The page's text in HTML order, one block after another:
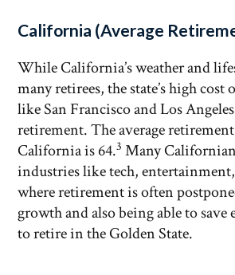
California (Average
While California’s weather and
many retirees, the state’s high
like San Francisco and Los
retirement. The average
California is 64.3 Many
industries like tech,
where retirement is often
growth and also being able to
to retire in the Golden State.